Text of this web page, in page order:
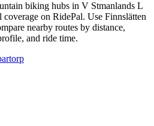
biking hubs in V Stmanlands L
on RidePal. Use Finnslätten
nearby routes by distance,
and ride time.